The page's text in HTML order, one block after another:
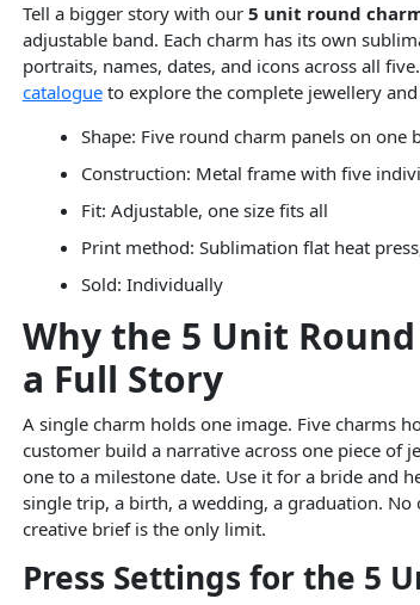
Tell a bigger story with our 5 unit round
adjustable band. Each charm has its own
portraits, names, dates, and icons across all
catalogueto explore the complete jewellery and
Shape: Five round charm panels on one
Construction: Metal frame with five
Fit: Adjustable, one size fits all
Print method: Sublimation flat heat
Sold: Individually
Why the 5 Unit
a Full Story
A single charm holds one image. Five charms
customer build a narrative across one piece of
one to a milestone date. Use it for a bride and
single trip, a birth, a wedding, a graduation.
creative brief is the only limit.
Press Settings for the 5